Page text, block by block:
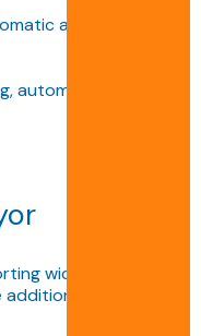
and smooth
automatic pallet
wide or heavy
additional support